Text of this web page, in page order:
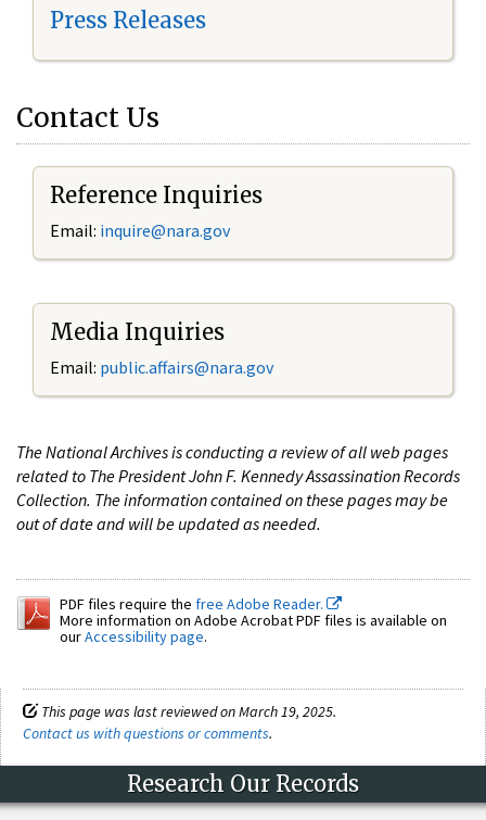
Press Releases
Contact Us
Reference Inquiries
Email: inquire@nara.gov
Media Inquiries
Email: public.affairs@nara.gov
The National Archives is conducting a review of all web pages
related to The President John F. Kennedy Assassination Records
Collection. The information contained on these pages may be
out of date and will be updated as needed.
PDF files require the free Adobe Reader.
More information on Adobe Acrobat PDF files is available on
ourAccessibility page.
This page was last reviewed on March 19, 2025.
Contact us with questions or comments.
Research Our Records